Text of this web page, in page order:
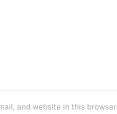
and website in this